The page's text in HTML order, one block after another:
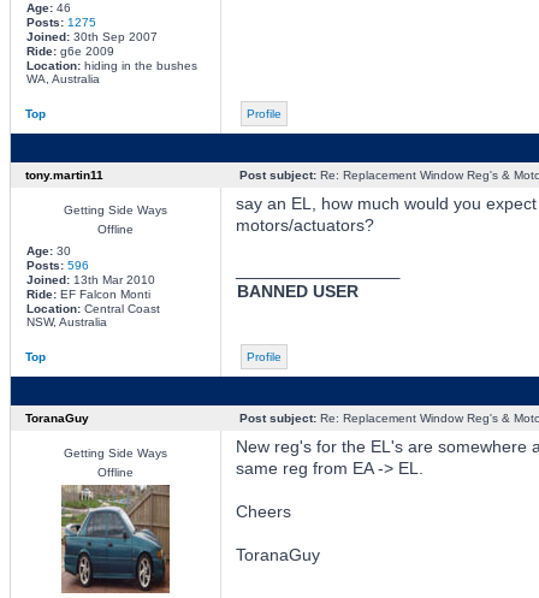
Age:46
Posts: 1275
Joined:30th Sep 2007
Ride:g6e 2009
Location:hiding in the bushes
WA, Australia
Top Profile
tony.martin11 Post subject:Re: Replacement Window Reg's &
Getting Side Ways
Offline
Age:30
Posts: 596
Joined:13th Mar 2010
Ride:EF Falcon Monti
Location:Central Coast
NSW, Australia
say an EL, how much would you
motors/actuators?
BANNED USER
Top Profile
ToranaGuy Post subject:Re: Replacement Window Reg's &
Getting Side Ways
Offline
New reg's for the EL's are somewhere
same reg from EA -> EL.
Cheers
ToranaGuy